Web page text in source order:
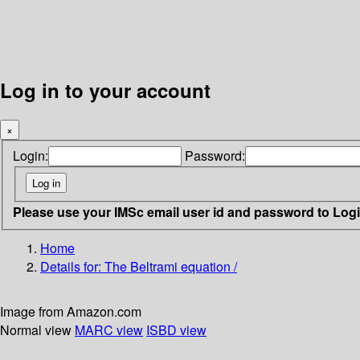
Log in to your account
×
Login: Password:
Please use your IMSc email user id and password to
Home
Details for: The Beltrami equation /
Image from Amazon.com
Normal view MARC view ISBD view